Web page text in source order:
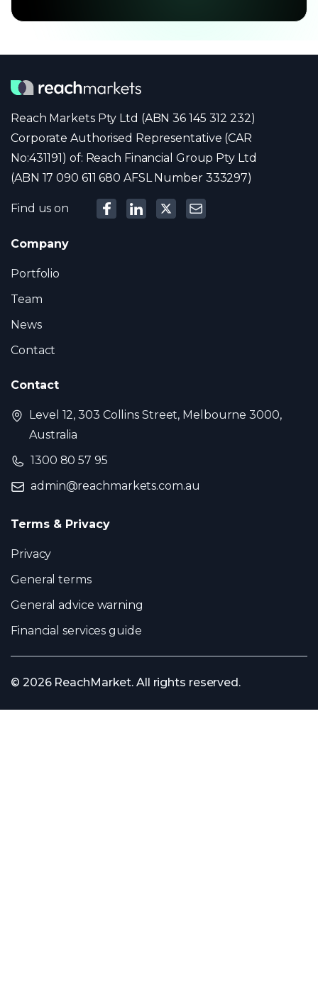
Reach Markets Pty Ltd (ABN 36 145 312 232)
Corporate Authorised Representative (CAR
No:431191) of: Reach Financial Group Pty Ltd
(ABN 17 090 611 680 AFSL Number 333297)
Find us on
Company
Portfolio
Team
News
Contact
Contact
Level 12, 303 Collins Street, Melbourne 3000,
Australia
1300 80 57 95
admin@reachmarkets.com.au
Terms & Privacy
Privacy
General terms
General advice warning
Financial services guide
© 2026 ReachMarket. All rights reserved.